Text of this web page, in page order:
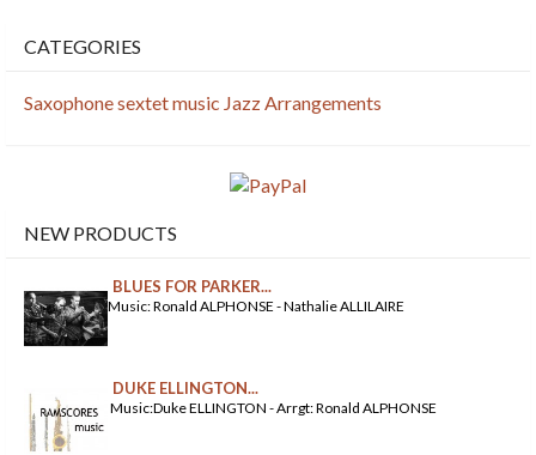
CATEGORIES
Saxophone sextet music Jazz Arrangements
NEW PRODUCTS
BLUES FOR PARKER...
Music: Ronald ALPHONSE - Nathalie ALLILAIRE
DUKE ELLINGTON...
Music:Duke ELLINGTON - Arrgt: Ronald ALPHONSE